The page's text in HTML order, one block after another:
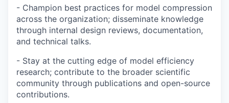
- Champion best practices for model compression
across the organization; disseminate knowledge
through internal design reviews, documentation,
and technical talks.
- Stay at the cutting edge of model efficiency
research; contribute to the broader scientific
community through publications and open-source
contributions.